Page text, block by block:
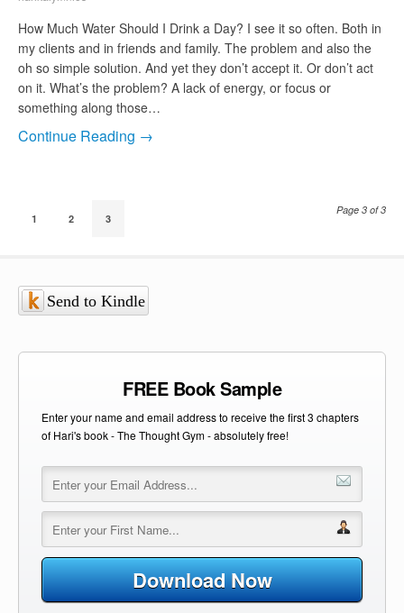
How Much Water Should I Drink a Day? I see it so often. Both in
my clients and in friends and family. The problem and also the
oh so simple solution. And yet they don’t accept it. Or don’t act
on it. What’s the problem? A lack of energy, or focus or
something along those…
Continue Reading →
1 2 3
Page 3 of 3
Send to Kindle
FREE Book Sample
Enter your name and email address to receive the first 3 chapters
of Hari's book - The Thought Gym - absolutely free!
Download Now